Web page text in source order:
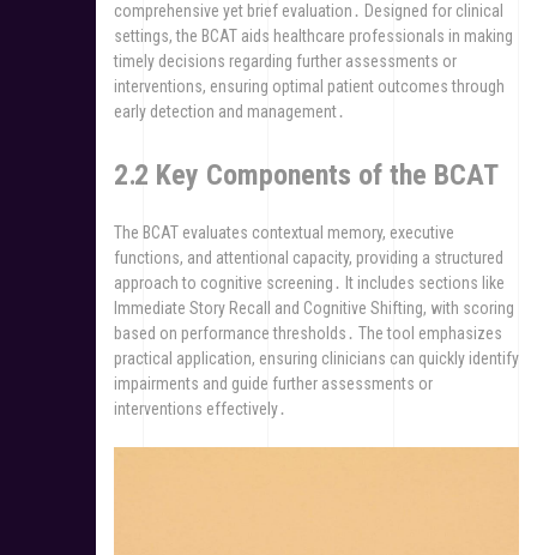
comprehensive yet brief evaluation․ Designed for clinical
settings, the BCAT aids healthcare professionals in making
timely decisions regarding further assessments or
interventions, ensuring optimal patient outcomes through
early detection and management․
2․2 Key Components of the BCAT
The BCAT evaluates contextual memory, executive
functions, and attentional capacity, providing a structured
approach to cognitive screening․ It includes sections like
Immediate Story Recall and Cognitive Shifting, with scoring
based on performance thresholds․ The tool emphasizes
practical application, ensuring clinicians can quickly identify
impairments and guide further assessments or
interventions effectively․